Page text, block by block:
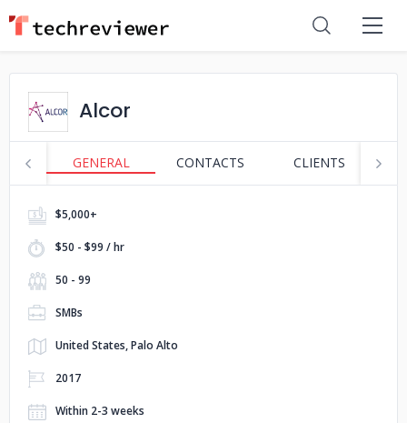
Alcor
GENERAL CONTACTS CLIENTS
$5,000+
$50 - $99 / hr
50 - 99
SMBs
United States, Palo Alto
2017
Within 2-3 weeks